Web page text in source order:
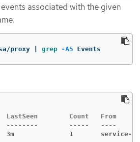
associated with the given
proxy | grep -A5 Events
LastSeen        Count   From
3m              1       service-